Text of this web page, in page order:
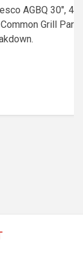
AGBQ 30",
Grill Parts